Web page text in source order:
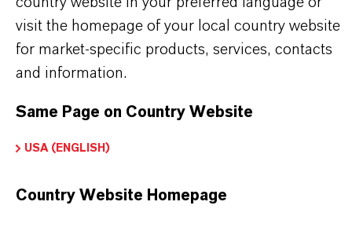
country. For the latest information, please
contact your local LANXESS representative.
visit the homepage of your local country website
for market-specific products, services, contacts
and information.
Same Page on Country Website
USA (ENGLISH)
Country Website Homepage